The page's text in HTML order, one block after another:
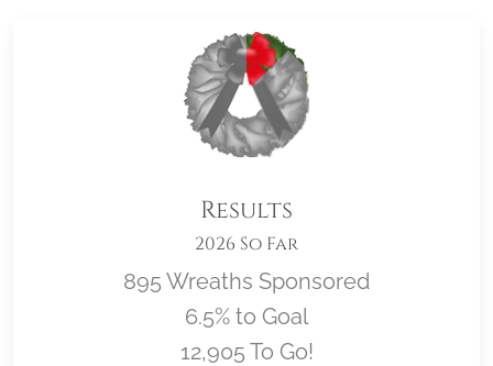
Results
2026 So Far
895 Wreaths Sponsored
6.5% to Goal
12,905 To Go!